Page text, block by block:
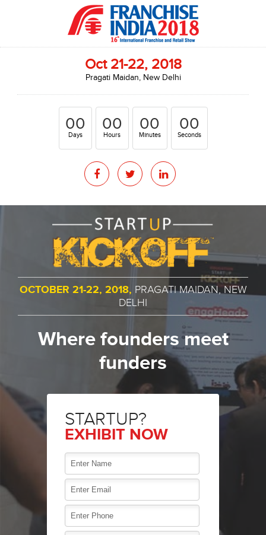
Oct 21-22, 2018
Pragati Maidan, New Delhi
00
Days
00
Hours
00
Minutes
00
Seconds
OCTOBER 21-22, 2018, PRAGATI MAIDAN, NEW
DELHI
Where founders meet
funders
STARTUP?
EXHIBIT NOW